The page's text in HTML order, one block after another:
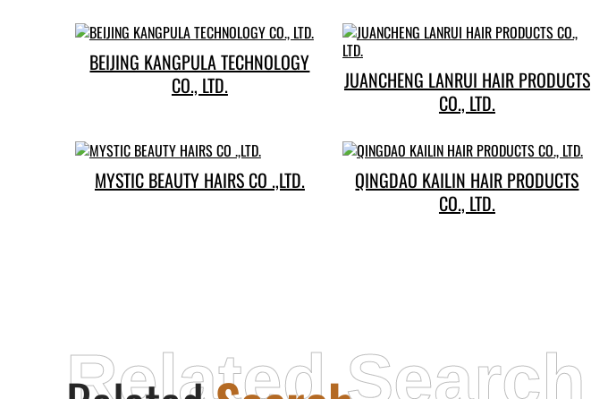
BEIJING KANGPULA TECHNOLOGY
CO., LTD.
JUANCHENG LANRUI HAIR PRODUCTS
CO., LTD.
MYSTIC BEAUTY HAIRS CO .,LTD.
QINGDAO KAILIN HAIR PRODUCTS
CO., LTD.
Related Search